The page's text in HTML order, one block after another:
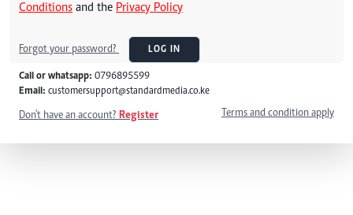
Conditions and the Privacy Policy
Forgot your password? LOG IN
Call or whatsapp: 0796895599
Email: customersupport@standardmedia.co.ke
Don't have an account? Register Terms and condition apply